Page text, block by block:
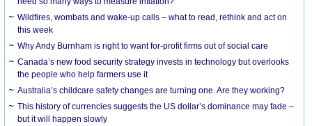
Wildfires, wombats and wake-up calls – what to read, rethink and act on
this week
Why Andy Burnham is right to want for-profit firms out of social care
Canada’s new food security strategy invests in technology but overlooks
the people who help farmers use it
Australia’s childcare safety changes are turning one. Are they working?
This history of currencies suggests the US dollar’s dominance may fade –
but it will happen slowly